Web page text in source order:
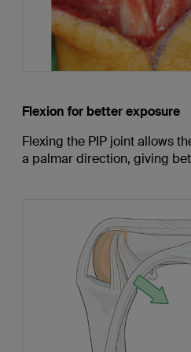
Flexion for better exposure
Flexing the PIP joint allows
a palmar direction, giving